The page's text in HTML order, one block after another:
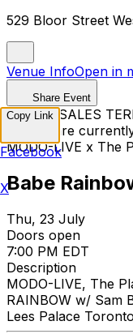
529 Bloor Street
Venue InfoOpen in
Share Event
TICKET SALES
Tickets are
MODO-LIVE x The
Babe
Thu, 23 July
Doors open
7:00 PM EDT
Description
MODO-LIVE, The
RAINBOW w/ Sam
Lees Palace
Copy Link
Facebook
X